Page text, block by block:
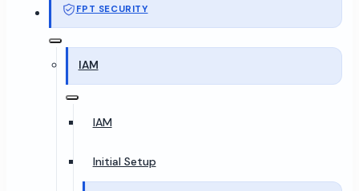
FPT SECURITY
IAM
IAM
Initial Setup